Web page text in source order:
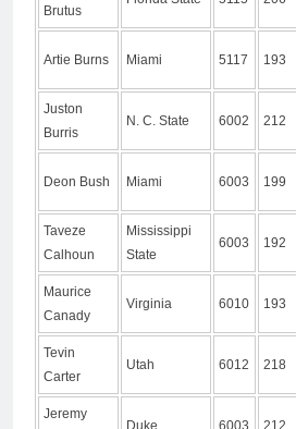
Brutus
Artie Burns Miami 5117 193
Juston
Burris
N. C. State 6002 212
Deon Bush Miami 6003 199
Taveze
Calhoun
Mississippi
State
6003 192
Maurice
Canady
Virginia 6010 193
Tevin
Carter
Utah 6012 218
Jeremy
Duke 6003 212